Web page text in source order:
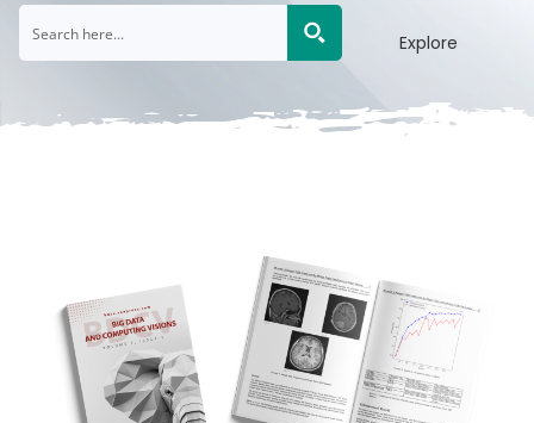
Explore